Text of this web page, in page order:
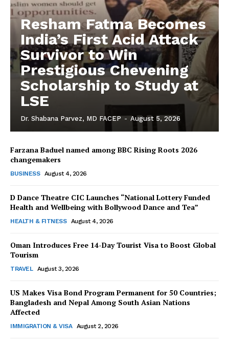
SUBSCRIBE NOW
Resham Fatma Becomes
India’s First Acid Attack
Survivor to Win
Prestigious Chevening
Scholarship to Study at
LSE
Dr. Shabana Parvez, MD FACEP - August 5, 2026
Farzana Baduel named among BBC Rising Roots 2026
changemakers
BUSINESS August 4, 2026
D Dance Theatre CIC Launches “National Lottery Funded
Health and Wellbeing with Bollywood Dance and Tea”
HEALTH & FITNESS August 4, 2026
Oman Introduces Free 14-Day Tourist Visa to Boost Global
Tourism
TRAVEL August 3, 2026
US Makes Visa Bond Program Permanent for 50 Countries;
Bangladesh and Nepal Among South Asian Nations
Affected
IMMIGRATION & VISA August 2, 2026